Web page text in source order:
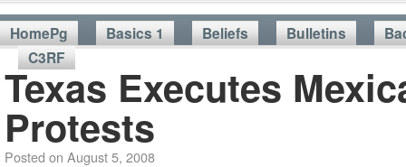
HomePg Basics 1 Beliefs Bulletins
C3RF
Texas Executes
Protests
Posted on August 5, 2008